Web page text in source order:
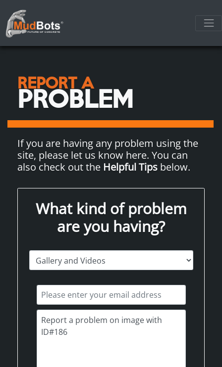
REPORT A
PROBLEM
If you are having any problem using the
site, please let us know here. You can
also check out the Helpful Tips below.
What kind of problem
are you having?